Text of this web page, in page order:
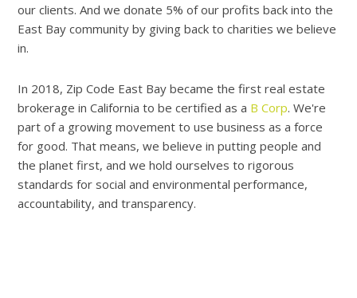
our clients. And we donate 5% of our profits back into the
East Bay community by giving back to charities we believe
in.
In 2018, Zip Code East Bay became the first real estate
brokerage in California to be certified as a B Corp. We're
part of a growing movement to use business as a force
for good. That means, we believe in putting people and
the planet first, and we hold ourselves to rigorous
standards for social and environmental performance,
accountability, and transparency.